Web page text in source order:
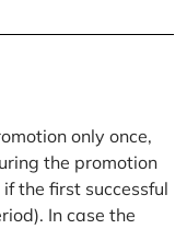
only once,
the promotion
the first successful
In case the